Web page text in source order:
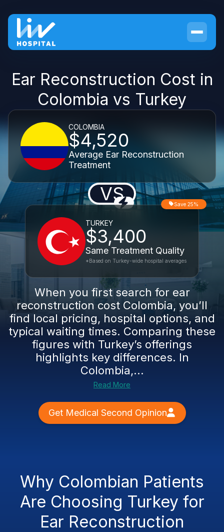
Ear Reconstruction Cost in
Colombia vs Turkey
COLOMBIA
$4,520
Average Ear Reconstruction
Treatment
VS
TURKEY
$3,400
Same Treatment Quality
Save 25%
*Based on Turkey-wide hospital averages
When you first search for ear
reconstruction cost Colombia, you’ll
find local pricing, hospital options, and
typical waiting times. Comparing these
figures with Turkey’s offerings
highlights key differences. In
Colombia,...
Read More
Get Medical Second Opinion
Why Colombian Patients
Are Choosing Turkey for
Ear Reconstruction